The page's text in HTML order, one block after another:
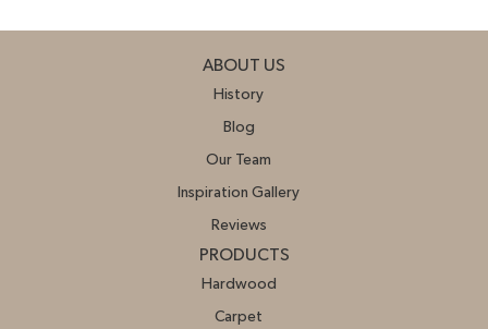
ABOUT US
History
Blog
Our Team
Inspiration Gallery
Reviews
PRODUCTS
Hardwood
Carpet